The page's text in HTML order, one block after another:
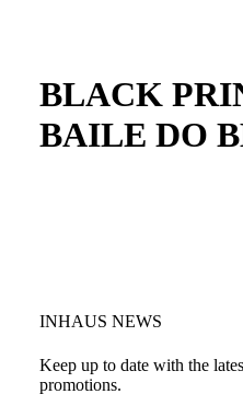
BLACK
BAILE DO
INHAUS NEWS
Keep up to date with the
promotions.